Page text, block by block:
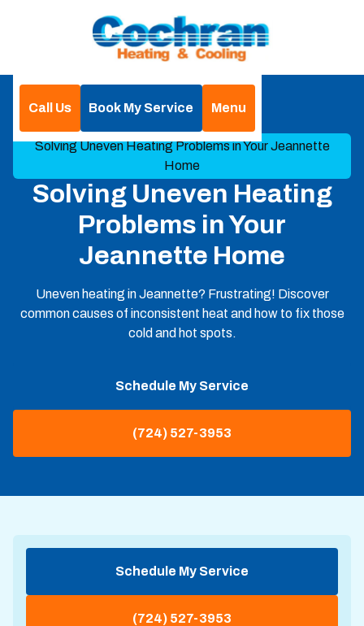
Call Us Book My Service
Menu
Solving Uneven Heating Problems in Your Jeannette
Home
Solving Uneven Heating
Problems in Your
Jeannette Home
Uneven heating in Jeannette? Frustrating! Discover
common causes of inconsistent heat and how to fix those
cold and hot spots.
Schedule My Service
(724) 527-3953
Schedule My Service
(724) 527-3953